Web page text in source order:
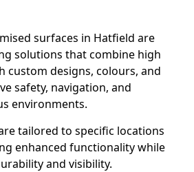
surfaces in Hatfield are
solutions that combine high
custom designs, colours, and
safety, navigation, and
environments.
tailored to specific locations
enhanced functionality while
and visibility.